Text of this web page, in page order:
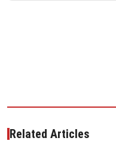
Related Articles